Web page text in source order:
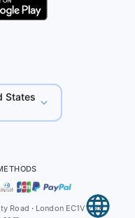
States
Road · London EC1V 2NX